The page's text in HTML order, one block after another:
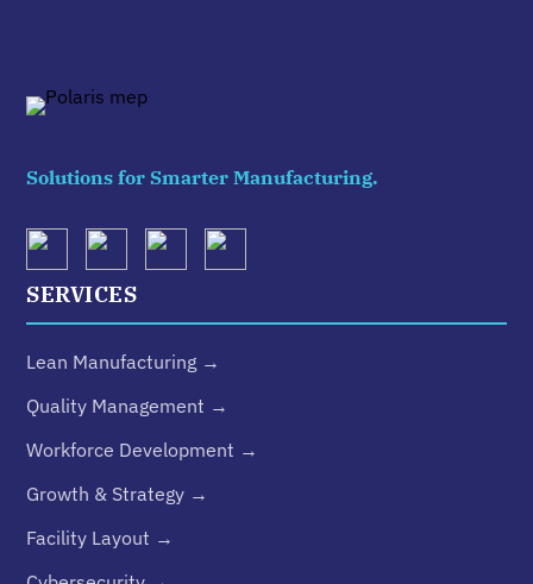
Solutions for Smarter Manufacturing.
SERVICES
Lean Manufacturing →
Quality Management →
Workforce Development →
Growth & Strategy →
Facility Layout →